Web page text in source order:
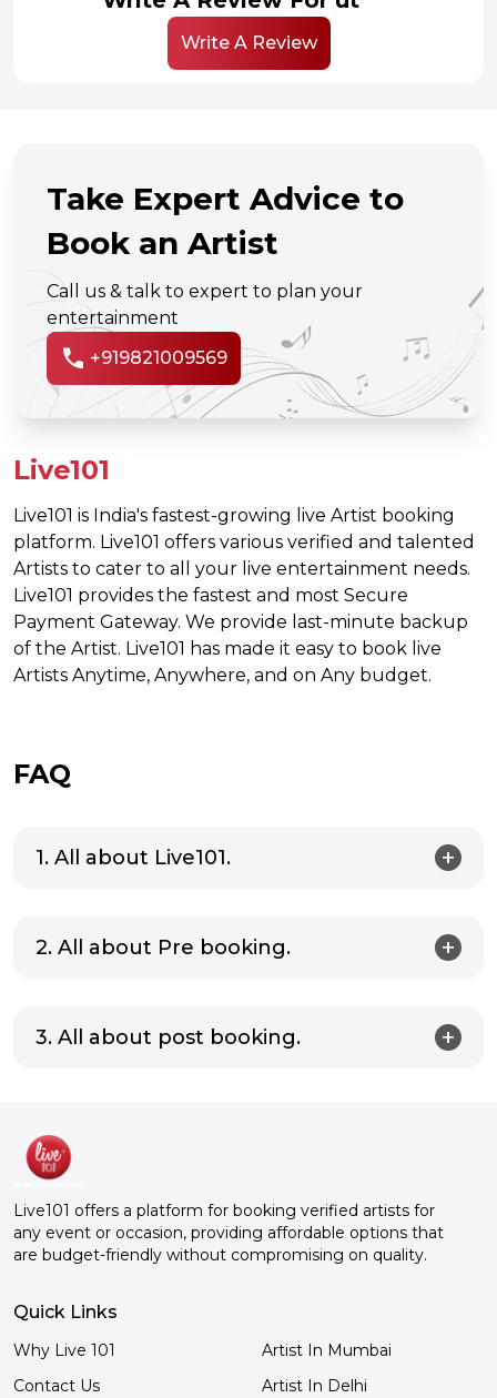
Write A Review
Take Expert Advice to
Book an Artist
Call us & talk to expert to plan your
entertainment
call +919821009569
Live101
Live101 is India's fastest-growing live Artist booking
platform. Live101 offers various verified and talented
Artists to cater to all your live entertainment needs.
Live101 provides the fastest and most Secure
Payment Gateway. We provide last-minute backup
of the Artist. Live101 has made it easy to book live
Artists Anytime, Anywhere, and on Any budget.
FAQ
1. All about Live101.
2. All about Pre booking.
3. All about post booking.
Live101 offers a platform for booking verified artists for
any event or occasion, providing affordable options that
are budget-friendly without compromising on quality.
Quick Links
Why Live 101
Contact Us
Artist In Mumbai
Artist In Delhi